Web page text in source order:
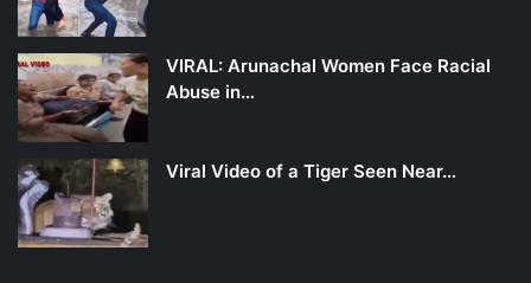
VIRAL: Arunachal Women Face Racial
Abuse in…
Viral Video of a Tiger Seen Near…